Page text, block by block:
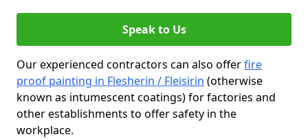
Speak to Us
Our experienced contractors can also offerfire
proof painting in Flesherin / Fleisirin (otherwise
known as intumescent coatings) for factories and
other establishments to offer safety in the
workplace.